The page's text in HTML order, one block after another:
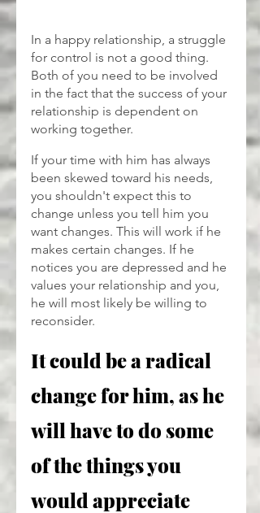
In a happy relationship, a struggle
for control is not a good thing.
Both of you need to be involved
in the fact that the success of your
relationship is dependent on
working together.
If your time with him has always
been skewed toward his needs,
you shouldn't expect this to
change unless you tell him you
want changes. This will work if he
makes certain changes. If he
notices you are depressed and he
values your relationship and you,
he will most likely be willing to
reconsider.
It could be a radical
change for him, as he
will have to do some
of the things you
would appreciate